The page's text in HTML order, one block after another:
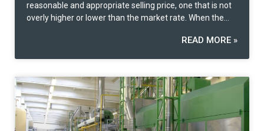
reasonable and appropriate selling price, one that is not
overly higher or lower than the market rate. When the
formalities are another problem many faces.READ MORE »